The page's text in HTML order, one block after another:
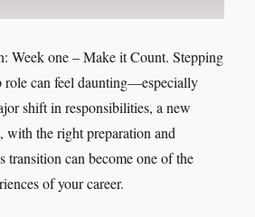
Week one – Make it Count. Stepping
role can feel daunting—especially
shift in responsibilities, a new
with the right preparation and
transition can become one of the
of your career.